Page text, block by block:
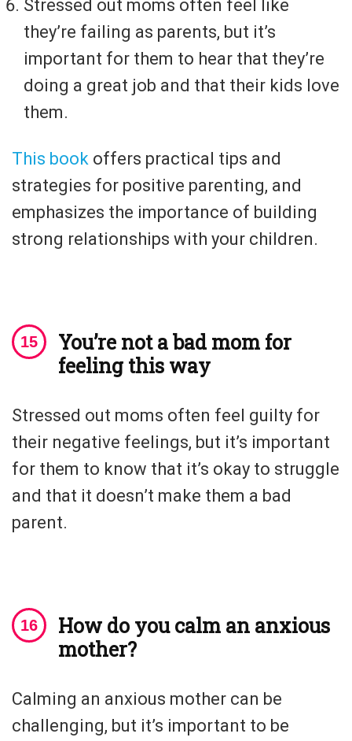
Stressed out moms often feel like
they’re failing as parents, but it’s
important for them to hear that they’re
doing a great job and that their kids love
them.
This book offers practical tips and
strategies for positive parenting, and
emphasizes the importance of building
strong relationships with your children.
You’re not a bad mom for
feeling this way
Stressed out moms often feel guilty for
their negative feelings, but it’s important
for them to know that it’s okay to struggle
and that it doesn’t make them a bad
parent.
How do you calm an anxious
mother?
Calming an anxious mother can be
challenging, but it’s important to be